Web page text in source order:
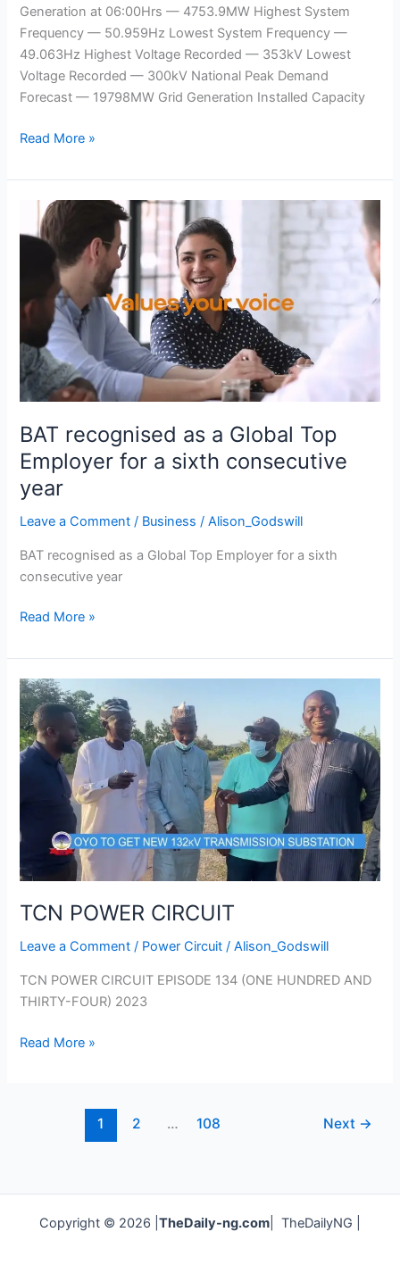
Generation at 06:00Hrs — 4753.9MW Highest System
Frequency — 50.959Hz Lowest System Frequency —
49.063Hz Highest Voltage Recorded — 353kV Lowest
Voltage Recorded — 300kV National Peak Demand
Forecast — 19798MW Grid Generation Installed Capacity
Read More »
BAT recognised as a Global Top
Employer for a sixth consecutive
year
Leave a Comment / Business /Alison_Godswill
BAT recognised as a Global Top Employer for a sixth
consecutive year
recognised
Global
Top
Employer
for
a
sixth
consecutive
year
Read More »
TCN POWER CIRCUIT
Leave a Comment / Power Circuit /Alison_Godswill
TCN POWER CIRCUIT EPISODE 134 (ONE HUNDRED AND
THIRTY-FOUR) 2023
TCN
POWER
CIRCUIT
Read More »
1 2 … 108 Next →
Copyright © 2026 | TheDaily-ng.com | TheDailyNG |